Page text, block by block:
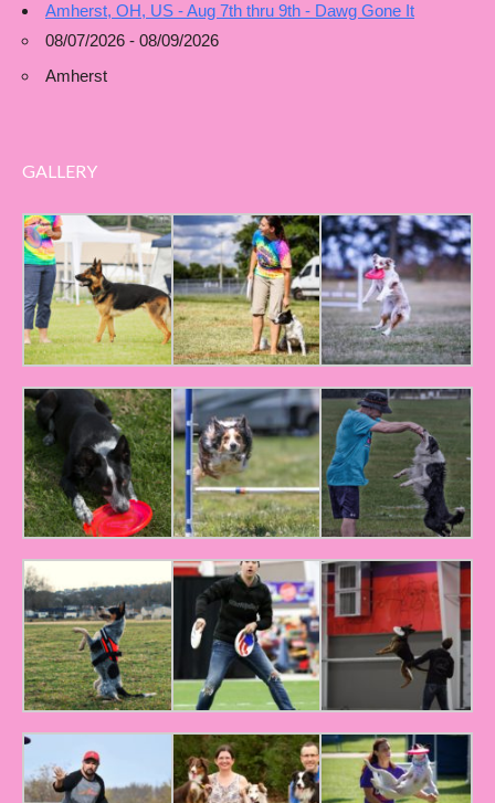
Amherst, OH, US - Aug 7th thru 9th - Dawg Gone It
08/07/2026 - 08/09/2026
Amherst
GALLERY